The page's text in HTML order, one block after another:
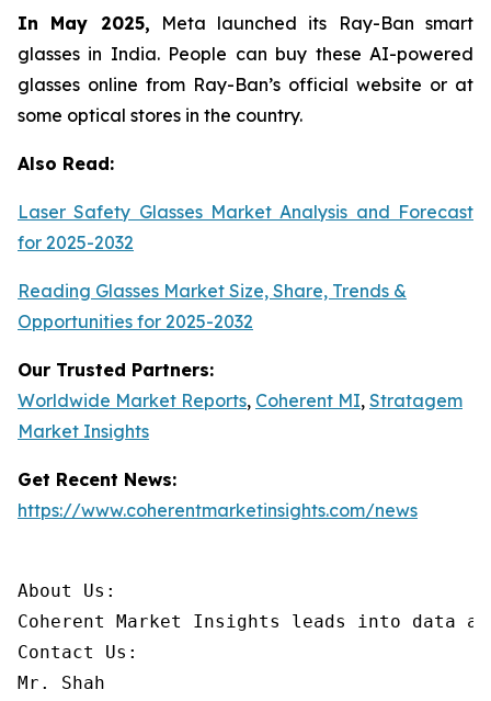
In May 2025, Meta launched its Ray-Ban smart
glasses in India. People can buy these AI-powered
glasses online from Ray-Ban’s official website or at
some optical stores in the country.
Also Read:
Laser Safety Glasses Market Analysis and Forecast
for 2025-2032
Reading Glasses Market Size, Share, Trends &
Opportunities for 2025-2032
Our Trusted Partners:
Worldwide Market Reports, Coherent MI, Stratagem
Market Insights
Get Recent News:
https://www.coherentmarketinsights.com/news
About Us:
Coherent Market Insights leads into data
Contact Us:
Mr. Shah